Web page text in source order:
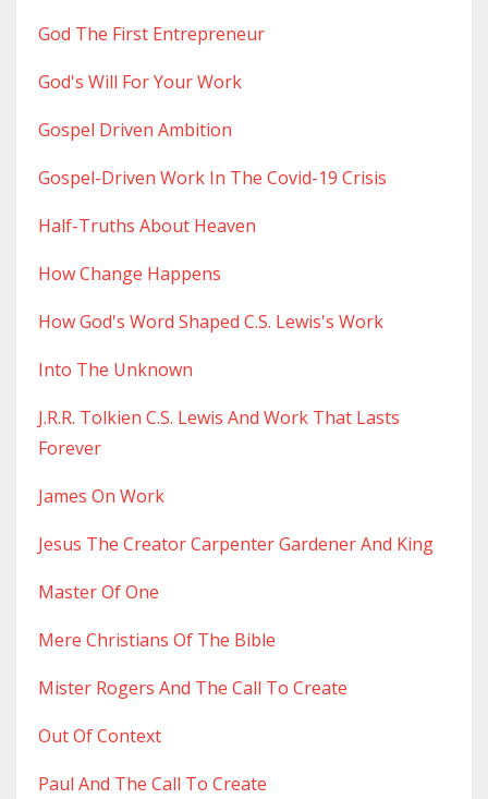
God The First Entrepreneur
God's Will For Your Work
Gospel Driven Ambition
Gospel-Driven Work In The Covid-19 Crisis
Half-Truths About Heaven
How Change Happens
How God's Word Shaped C.s. Lewis's Work
Into The Unknown
J.r.r. Tolkien C.s. Lewis And Work That Lasts
Forever
James On Work
Jesus The Creator Carpenter Gardener And King
Master Of One
Mere Christians Of The Bible
Mister Rogers And The Call To Create
Out Of Context
Paul And The Call To Create